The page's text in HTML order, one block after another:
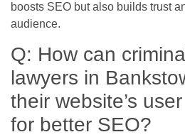
boosts SEO but also builds trust
audience.
Q: How can
lawyers in
their website’s
for better SEO?